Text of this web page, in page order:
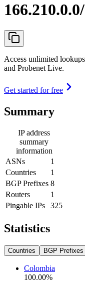
Access unlimited
and Probenet Live.
Get started for free
Summary
IP address
summary
information
ASNs
1
Countries
1
BGP Prefixes 8
Routers
1
Pingable IPs
325
Statistics
Countries BGP Prefixes
Colombia
100.00%